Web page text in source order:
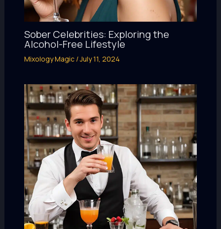
Sober Celebrities: Exploring the
Alcohol-Free Lifestyle
Mixology Magic/July 11, 2024